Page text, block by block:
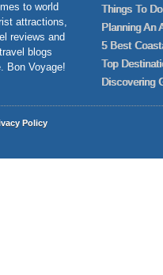
to world
attractions,
reviews and
blogs
Bon Voyage!
Things To
Planning An
5 Best
Top
Discovering
Policy